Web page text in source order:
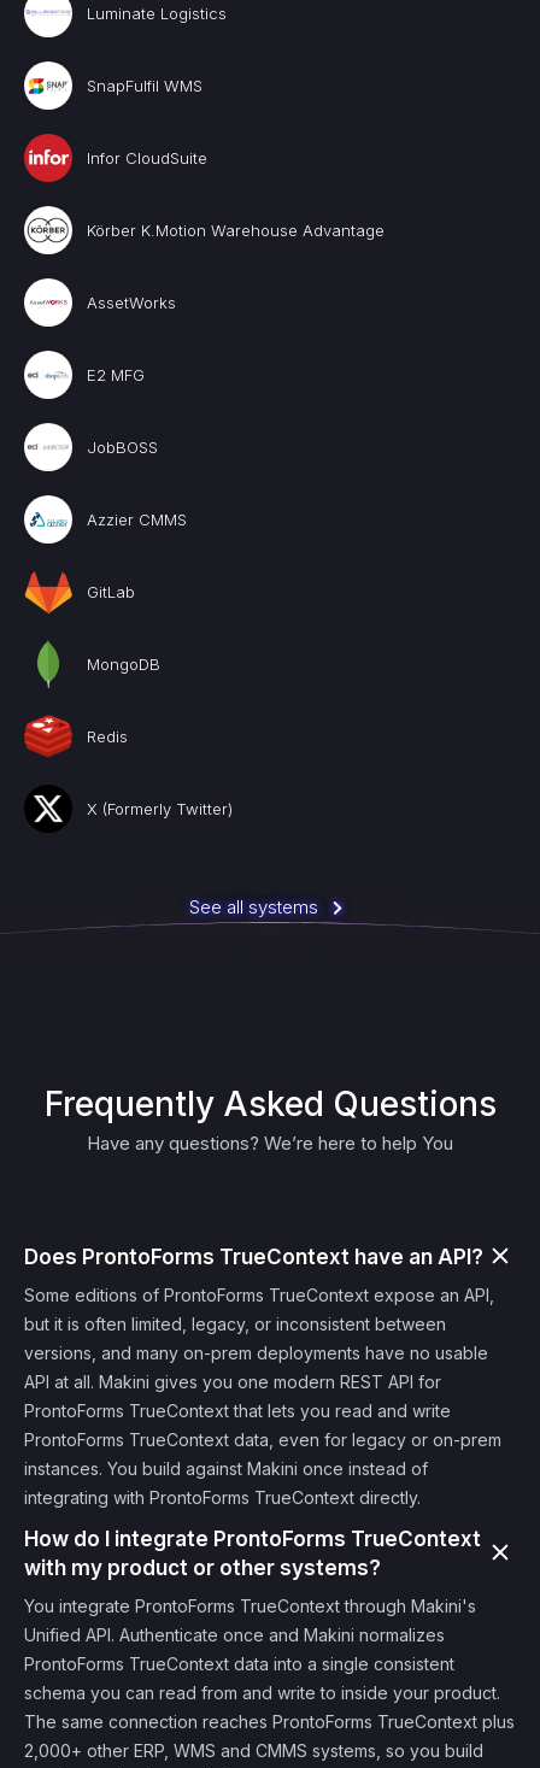
Luminate Logistics
SnapFulfil WMS
Infor CloudSuite
Körber K.Motion Warehouse Advantage
AssetWorks
E2 MFG
JobBOSS
Azzier CMMS
GitLab
MongoDB
Redis
X (Formerly Twitter)
See all systems
Frequently Asked Questions
Have any questions? We’re here to help You
Does ProntoForms TrueContext have an API?
Some editions of ProntoForms TrueContext expose an API,
but it is often limited, legacy, or inconsistent between
versions, and many on-prem deployments have no usable
API at all. Makini gives you one modern REST API for
ProntoForms TrueContext that lets you read and write
ProntoForms TrueContext data, even for legacy or on-prem
instances. You build against Makini once instead of
integrating with ProntoForms TrueContext directly.
How do I integrate ProntoForms TrueContext
with my product or other systems?
You integrate ProntoForms TrueContext through Makini's
Unified API. Authenticate once and Makini normalizes
ProntoForms TrueContext data into a single consistent
schema you can read from and write to inside your product.
The same connection reaches ProntoForms TrueContext plus
2,000+ other ERP, WMS and CMMS systems, so you build